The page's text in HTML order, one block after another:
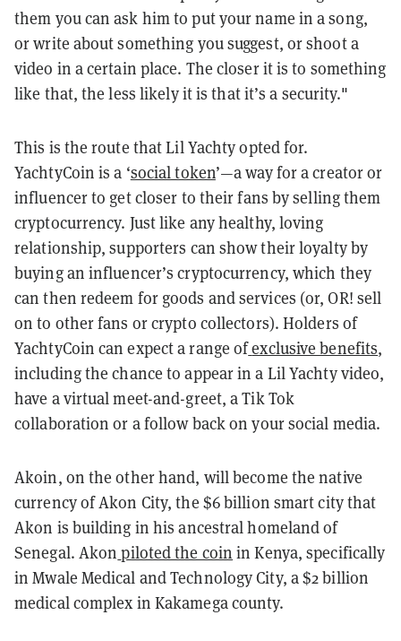
them you can ask him to put your name in a song,
or write about something you suggest, or shoot a
video in a certain place. The closer it is to something
like that, the less likely it is that it’s a security."
This is the route that Lil Yachty opted for.
YachtyCoin is a ‘social token’—a way for a creator or
influencer to get closer to their fans by selling them
cryptocurrency. Just like any healthy, loving
relationship, supporters can show their loyalty by
buying an influencer’s cryptocurrency, which they
can then redeem for goods and services (or, OR! sell
on to other fans or crypto collectors). Holders of
YachtyCoin can expect a range ofexclusive benefits,
including the chance to appear in a Lil Yachty video,
have a virtual meet-and-greet, a Tik Tok
collaboration or a follow back on your social media.
Akoin, on the other hand, will become the native
currency of Akon City, the $6 billion smart city that
Akon is building in his ancestral homeland of
Senegal. Akon piloted the coin in Kenya, specifically
in Mwale Medical and Technology City, a $2 billion
medical complex in Kakamega county.